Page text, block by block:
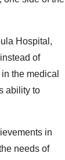
Hospital,
of
the medical
ability to
in
needs of